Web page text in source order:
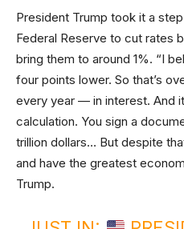
President Trump took it a
Federal Reserve to cut rates
bring them to around 1%. “I
four points lower. So that’s
every year — in interest. And
calculation. You sign a
trillion dollars… But despite
and have the greatest
Trump.